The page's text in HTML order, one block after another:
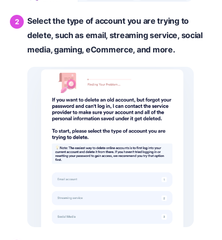
Select the type of account you are trying to
delete, such as email, streaming service, social
media, gaming, eCommerce, and more.